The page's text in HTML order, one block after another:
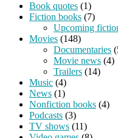
Book quotes (1)
Fiction books (7)
Upcoming
Movies (148)
Documentaries
Movie news (4)
Trailers (14)
Music (4)
News (1)
Nonfiction books (4)
Podcasts (3)
TV shows (11)